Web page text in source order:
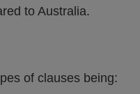
to Australia.
of clauses being: